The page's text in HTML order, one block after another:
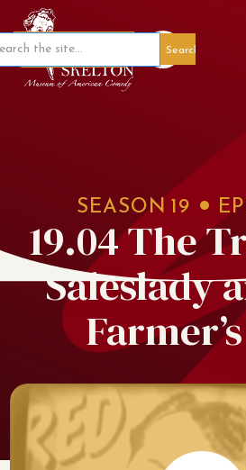
Member Portal
SEASON 19
19.04 The
Saleslady